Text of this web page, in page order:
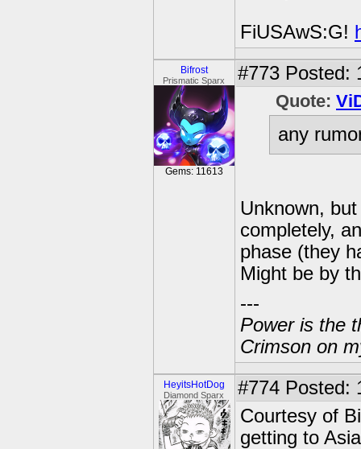
FiUSAwS:G!
Bifrost
Prismatic Sparx
Gems: 11613
#773 Posted:
Quote:
any
Unknown,
completely,
phase (they
Might be by
---
Power is the
Crimson on
HeyitsHotDog
Diamond Sparx #774 Posted:
Courtesy of
getting to